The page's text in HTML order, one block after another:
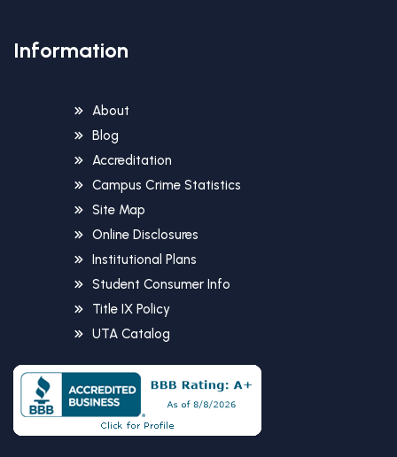
Information
About
Blog
Accreditation
Campus Crime Statistics
Site Map
Online Disclosures
Institutional Plans
Student Consumer Info
Title IX Policy
UTA Catalog